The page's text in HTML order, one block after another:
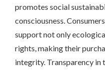
promotes social
consciousness.
support not only
rights, making their
integrity. Transparency in